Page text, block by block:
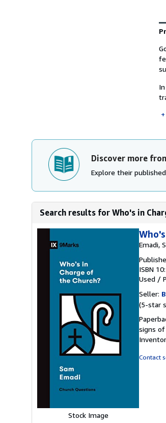
Discover more
Explore their
Search results for Who's in
Stock Image
Emadi,
ISBN
Used /
Seller:
(5-star
signs
Contact